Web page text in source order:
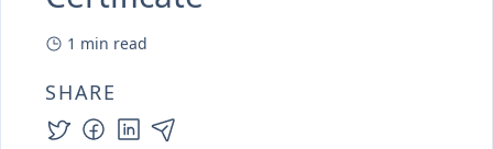
1 min read
SHARE